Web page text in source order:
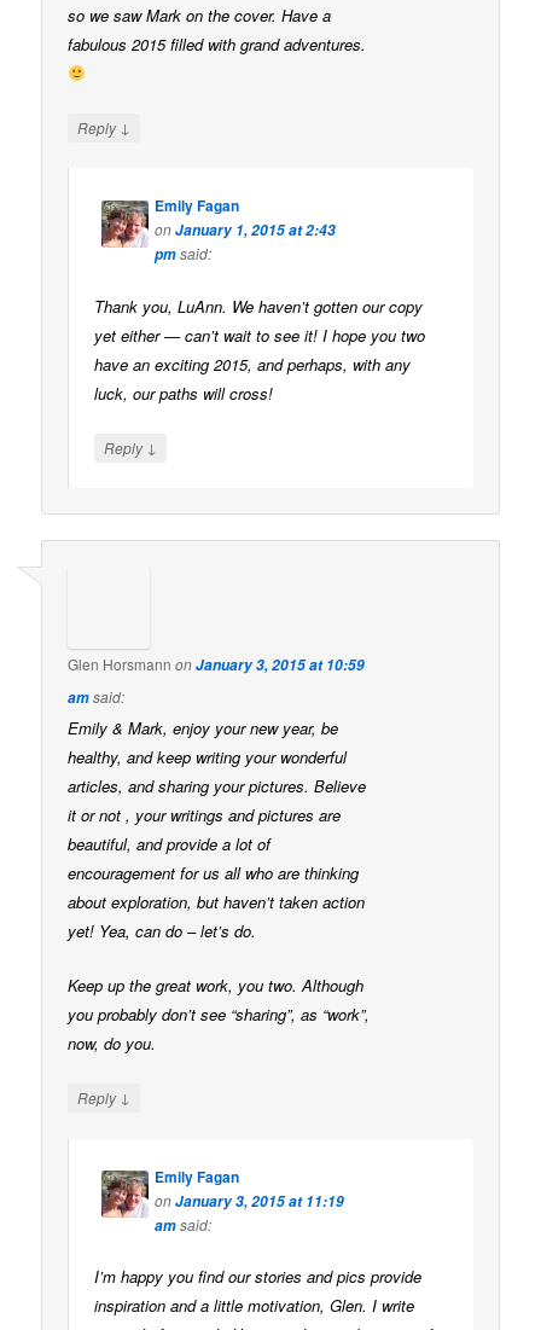
so we saw Mark on the cover. Have a
fabulous 2015 filled with grand adventures.
Reply ↓
Emily Fagan
onJanuary 1, 2015 at 2:43
pmsaid:
Thank you, LuAnn. We haven’t gotten our copy
yet either — can’t wait to see it! I hope you two
have an exciting 2015, and perhaps, with any
luck, our paths will cross!
Reply ↓
Glen Horsmann onJanuary 3, 2015 at 10:59
amsaid:
Emily & Mark, enjoy your new year, be
healthy, and keep writing your wonderful
articles, and sharing your pictures. Believe
it or not , your writings and pictures are
beautiful, and provide a lot of
encouragement for us all who are thinking
about exploration, but haven’t taken action
yet! Yea, can do – let’s do.
Keep up the great work, you two. Although
you probably don’t see “sharing”, as “work”,
now, do you.
Reply ↓
Emily Fagan
onJanuary 3, 2015 at 11:19
amsaid:
I’m happy you find our stories and pics provide
inspiration and a little motivation, Glen. I write